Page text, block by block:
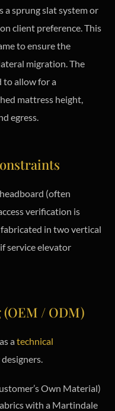
a sprung slat system or
client preference. This
to ensure the
migration. The
to allow for a
mattress height,
egress.
(often
verification is
in two vertical
service elevator
/ ODM)
a technical
Own Material)
with a Martindale